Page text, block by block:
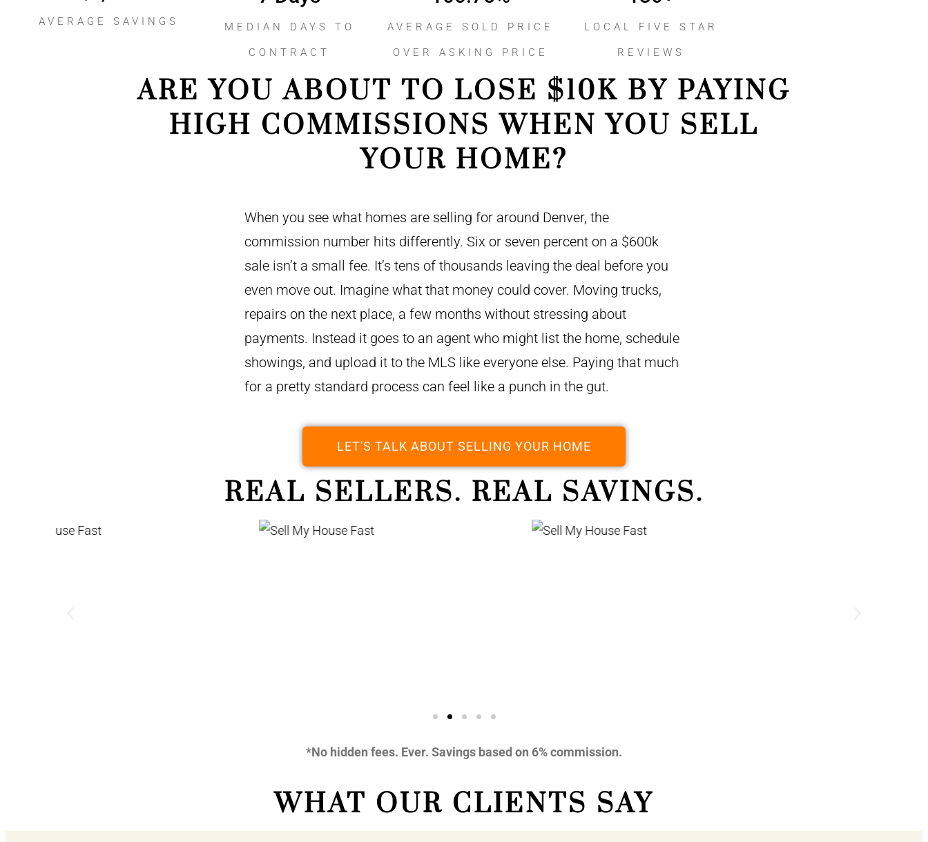
AVERAGE SAVINGS MEDIAN DAYS TO
CONTRACT
AVERAGE SOLD PRICE
OVER ASKING PRICE
LOCAL FIVE STAR
REVIEWS
ARE YOU ABOUT TO LOSE $10K BY PAYING
HIGH COMMISSIONS WHEN YOU SELL
YOUR HOME?
When you see what homes are selling for around Denver, the
commission number hits differently. Six or seven percent on a $600k
sale isn’t a small fee. It’s tens of thousands leaving the deal before you
even move out. Imagine what that money could cover. Moving trucks,
repairs on the next place, a few months without stressing about
payments. Instead it goes to an agent who might list the home, schedule
showings, and upload it to the MLS like everyone else. Paying that much
for a pretty standard process can feel like a punch in the gut.
LET'S TALK ABOUT SELLING YOUR HOME
REAL SELLERS. REAL SAVINGS.
*No hidden fees. Ever. Savings based on 6% commission.
WHAT OUR CLIENTS SAY